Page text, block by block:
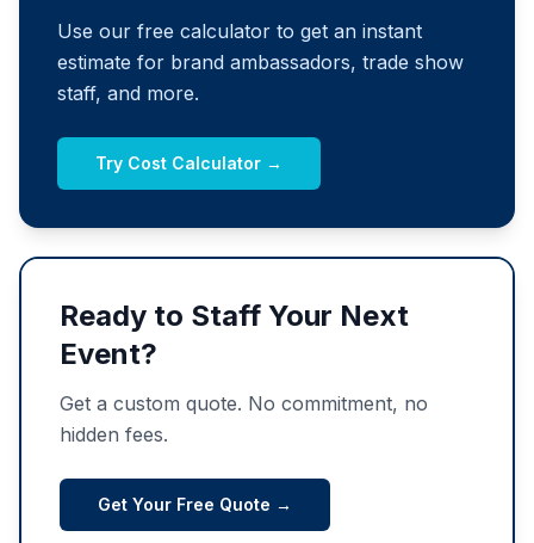
Use our free calculator to get an instant
estimate for brand ambassadors, trade show
staff, and more.
Try Cost Calculator →
Ready to Staff Your Next
Event?
Get a custom quote. No commitment, no
hidden fees.
Get Your Free Quote →